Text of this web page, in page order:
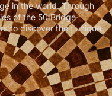
in the world. Through
of the 50 Bridge
to discover their unique